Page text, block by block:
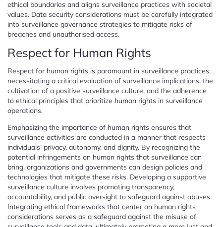
ethical boundaries and aligns surveillance practices with societal
values. Data security considerations must be carefully integrated
into surveillance governance strategies to mitigate risks of
breaches and unauthorised access.
Respect for Human Rights
Respect for human rights is paramount in surveillance practices,
necessitating a critical evaluation of surveillance implications, the
cultivation of a positive surveillance culture, and the adherence
to ethical principles that prioritize human rights in surveillance
operations.
Emphasizing the importance of human rights ensures that
surveillance activities are conducted in a manner that respects
individuals’ privacy, autonomy, and dignity. By recognizing the
potential infringements on human rights that surveillance can
bring, organizations and governments can design policies and
technologies that mitigate these risks. Developing a supportive
surveillance culture involves promoting transparency,
accountability, and public oversight to safeguard against abuses.
Integrating ethical frameworks that center on human rights
considerations serves as a safeguard against the misuse of